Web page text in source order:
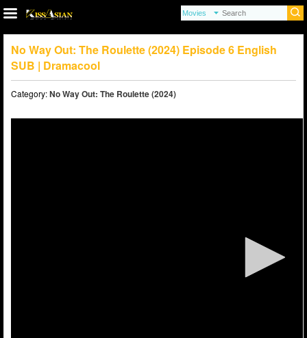
No Way Out: The Roulette (2024) Episode 6 English
SUB | Dramacool
Category:No Way Out: The Roulette (2024)